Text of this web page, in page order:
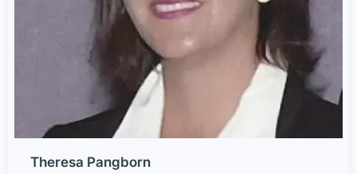
Theresa Pangborn